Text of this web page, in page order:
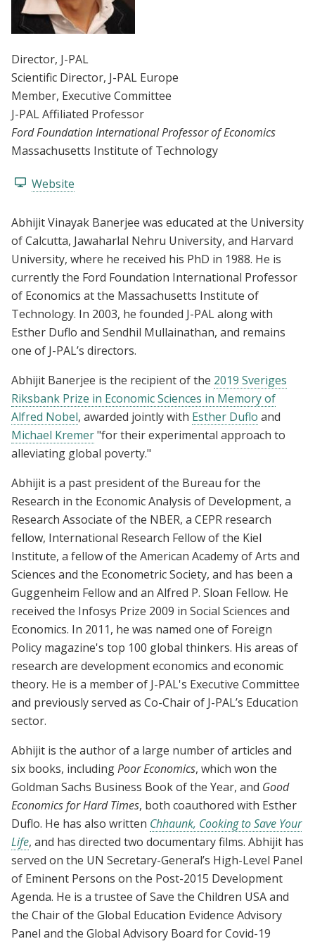
Director, J-PAL
Scientific Director, J-PAL Europe
Member, Executive Committee
J-PAL Affiliated Professor
Ford Foundation International Professor of Economics
Massachusetts Institute of Technology
Website
Abhijit Vinayak Banerjee was educated at the University
of Calcutta, Jawaharlal Nehru University, and Harvard
University, where he received his PhD in 1988. He is
currently the Ford Foundation International Professor
of Economics at the Massachusetts Institute of
Technology. In 2003, he founded J-PAL along with
Esther Duflo and Sendhil Mullainathan, and remains
one of J-PAL’s directors.
Abhijit Banerjee is the recipient of the 2019 Sveriges
Riksbank Prize in Economic Sciences in Memory of
Alfred Nobel, awarded jointly with Esther Duflo and
Michael Kremer"for their experimental approach to
alleviating global poverty."
Abhijit is a past president of the Bureau for the
Research in the Economic Analysis of Development, a
Research Associate of the NBER, a CEPR research
fellow, International Research Fellow of the Kiel
Institute, a fellow of the American Academy of Arts and
Sciences and the Econometric Society, and has been a
Guggenheim Fellow and an Alfred P. Sloan Fellow. He
received the Infosys Prize 2009 in Social Sciences and
Economics. In 2011, he was named one of Foreign
Policy magazine's top 100 global thinkers. His areas of
research are development economics and economic
theory. He is a member of J-PAL's Executive Committee
and previously served as Co-Chair of J-PAL’s Education
sector.
Abhijit is the author of a large number of articles and
six books, includingPoor Economics, which won the
Goldman Sachs Business Book of the Year, and Good
Economicsfor Hard Times, both coauthored with Esther
Duflo. He has also written Chhaunk, Cooking to Save Your
Life, and has directed two documentary films. Abhijit has
served on the UN Secretary-General’s High-Level Panel
of Eminent Persons on the Post-2015 Development
Agenda. He is a trustee of Save the Children USA and
the Chair of the Global Education Evidence Advisory
Panel and the Global Advisory Board for Covid-19